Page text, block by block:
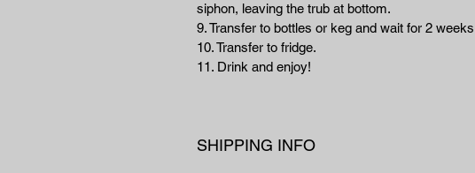
siphon, leaving the trub at bottom.
9. Transfer to bottles or keg and wait for 2
10. Transfer to fridge.
11. Drink and enjoy!
SHIPPING INFO